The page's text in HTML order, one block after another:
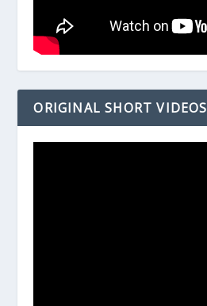
ORIGINAL SHORT VIDEOS